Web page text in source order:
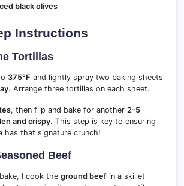
black olives
Instructions
Tortillas
375°F and lightly spray two baking sheets
. Arrange three tortillas on each sheet.
, then flip and bake for another 2-5
and crispy. This step is key to ensuring
has that signature crunch!
Beef
I cook the ground beef in a skillet